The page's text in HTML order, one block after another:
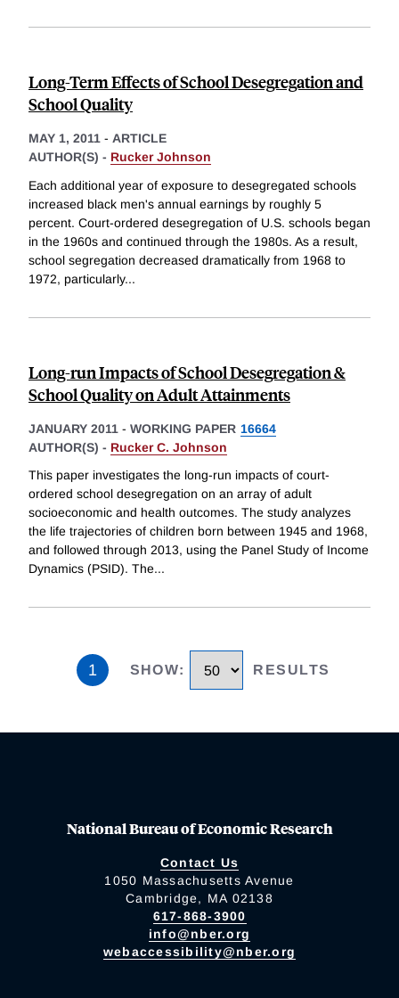
Long-Term Effects of School Desegregation and
School Quality
MAY 1, 2011 - ARTICLE
AUTHOR(S) - Rucker Johnson
Each additional year of exposure to desegregated schools
increased black men's annual earnings by roughly 5
percent. Court-ordered desegregation of U.S. schools began
in the 1960s and continued through the 1980s. As a result,
school segregation decreased dramatically from 1968 to
1972, particularly...
Long-run Impacts of School Desegregation &
School Quality on Adult Attainments
JANUARY 2011 - WORKING PAPER 16664
AUTHOR(S) - Rucker C. Johnson
This paper investigates the long-run impacts of court-
ordered school desegregation on an array of adult
socioeconomic and health outcomes. The study analyzes
the life trajectories of children born between 1945 and 1968,
and followed through 2013, using the Panel Study of Income
Dynamics (PSID). The...
1 SHOW: RESULTS
National Bureau of Economic Research
Contact Us
1050 Massachusetts Avenue
Cambridge, MA 02138
617-868-3900
info@nber.org
webaccessibility@nber.org